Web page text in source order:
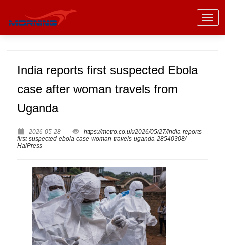
India reports first suspected Ebola
case after woman travels from
Uganda
2026-05-28
https://metro.co.uk/2026/05/27/india-reports-
first-suspected-ebola-case-woman-travels-uganda-28540308/
HaiPress